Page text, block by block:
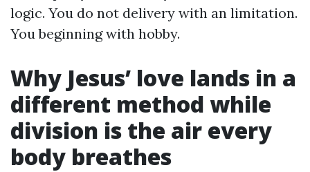
logic. You do not delivery with an limitation.
You beginning with hobby.
Why Jesus’ love lands in a
different method while
division is the air every
body breathes